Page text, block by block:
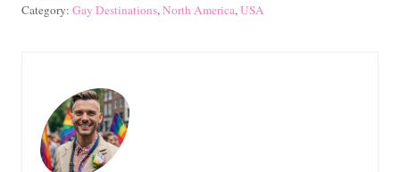
o
C
o
r
i
e
Gay Destinations,North America,USA